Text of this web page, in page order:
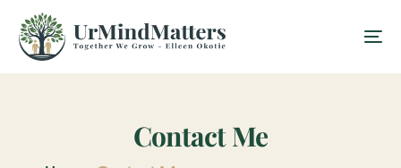
Contact Me